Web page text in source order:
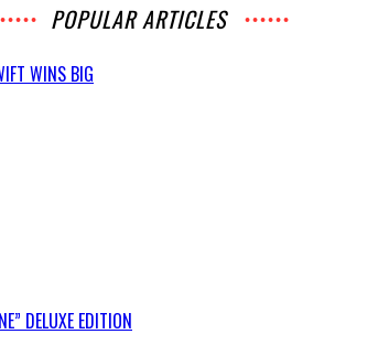
POPULAR ARTICLES
WINS BIG
DELUXE EDITION